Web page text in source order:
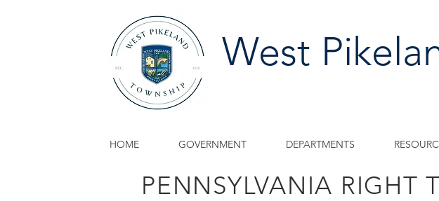
West
HOME GOVERNMENT DEPARTMENTS
PENNSYLVANIA RIGHT